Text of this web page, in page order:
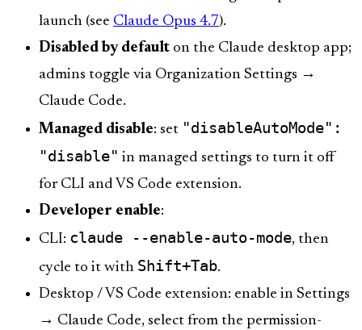
launch (see Claude Opus 4.7).
Disabled by default on the Claude desktop app;
admins toggle via Organization Settings →
Claude Code.
Managed disable: set "disableAutoMode":
"disable" in managed settings to turn it off
for CLI and VS Code extension.
Developer enable:
CLI: claude --enable-auto-mode, then
cycle to it with Shift+Tab.
Desktop / VS Code extension: enable in Settings
→ Claude Code, select from the permission-